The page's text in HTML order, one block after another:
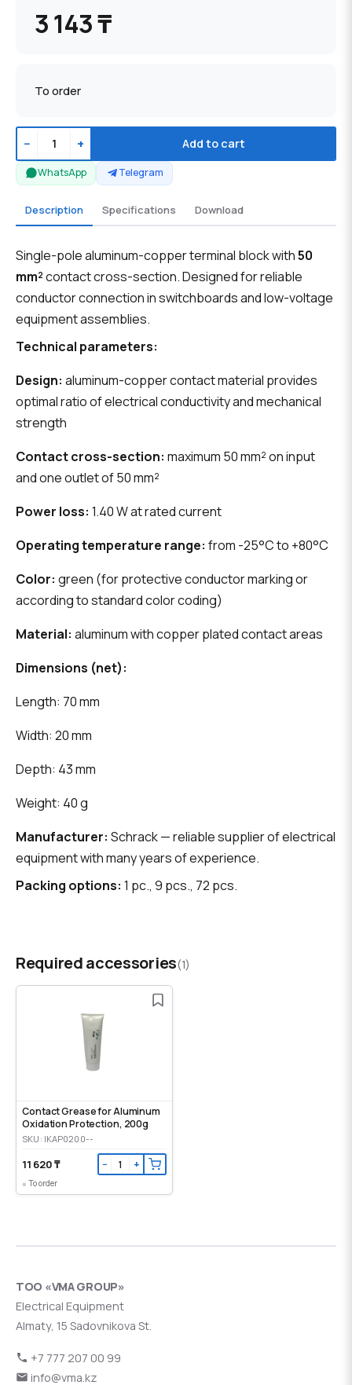
3 143 ₸
To order
− + Add to cart
WhatsApp Telegram
Description Specifications Download
Single-pole aluminum-copper terminal block with50
mm²contact cross-section. Designed for reliable
conductor connection in switchboards and low-voltage
equipment assemblies.
Technical parameters:
Design: aluminum-copper contact material provides
optimal ratio of electrical conductivity and mechanical
strength
Contact cross-section: maximum 50 mm² on input
and one outlet of 50 mm²
Power loss: 1.40 W at rated current
Operating temperature range: from -25°C to +80°C
Color: green (for protective conductor marking or
according to standard color coding)
Material: aluminum with copper plated contact areas
Dimensions (net):
Length: 70 mm
Width: 20 mm
Depth: 43 mm
Weight: 40 g
Manufacturer: Schrack — reliable supplier of electrical
equipment with many years of experience.
Packing options: 1 pc., 9 pcs., 72 pcs.
Required accessories(1)
Contact Grease for Aluminum
Oxidation Protection, 200g
SKU: IKAP0200--
11 620 ₸ − +
To order
ТОО «VMA GROUP»
Electrical Equipment
Almaty, 15 Sadovnikova St.
+7 777 207 00 99
info@vma.kz